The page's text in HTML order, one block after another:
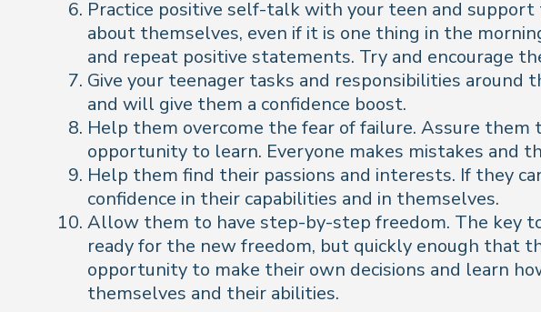
Practice positive self-talk with your teen and
about themselves, even if it is one thing in the
and repeat positive statements. Try and encourage
Give your teenager tasks and responsibilities
and will give them a confidence boost.
Help them overcome the fear of failure. Assure
opportunity to learn. Everyone makes mistakes and
Help them find their passions and interests. If they
confidence in their capabilities and in themselves.
Allow them to have step-by-step freedom. The key
ready for the new freedom, but quickly enough that
opportunity to make their own decisions and learn
themselves and their abilities.